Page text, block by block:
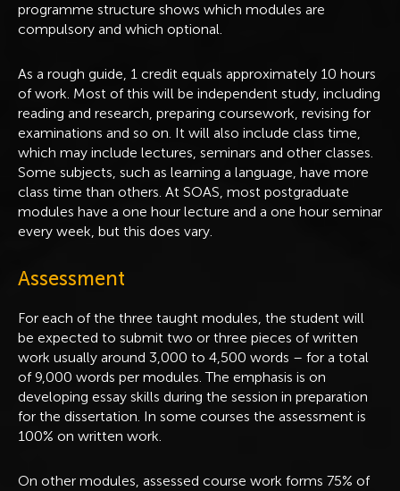
programme structure shows which modules are
compulsory and which optional.
As a rough guide, 1 credit equals approximately 10 hours
of work. Most of this will be independent study, including
reading and research, preparing coursework, revising for
examinations and so on. It will also include class time,
which may include lectures, seminars and other classes.
Some subjects, such as learning a language, have more
class time than others. At SOAS, most postgraduate
modules have a one hour lecture and a one hour seminar
every week, but this does vary.
Assessment
For each of the three taught modules, the student will
be expected to submit two or three pieces of written
work usually around 3,000 to 4,500 words – for a total
of 9,000 words per modules. The emphasis is on
developing essay skills during the session in preparation
for the dissertation. In some courses the assessment is
100% on written work.
On other modules, assessed course work forms 75% of